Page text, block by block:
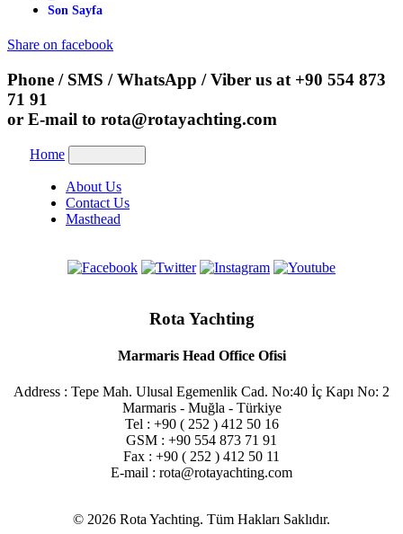
Son Sayfa
Share on facebook
Phone / SMS / WhatsApp / Viber us at +90 554 873
71 91
or E-mail to rota@rotayachting.com
Home
About Us
Contact Us
Masthead
Rota Yachting
Marmaris Head Office Ofisi
Address : Tepe Mah. Ulusal Egemenlik Cad. No:40 İç Kapı No: 2
Marmaris - Muğla - Türkiye
Tel : +90 ( 252 ) 412 50 16
GSM : +90 554 873 71 91
Fax : +90 ( 252 ) 412 50 11
E-mail : rota@rotayachting.com
© 2026 Rota Yachting. Tüm Hakları Saklıdır.